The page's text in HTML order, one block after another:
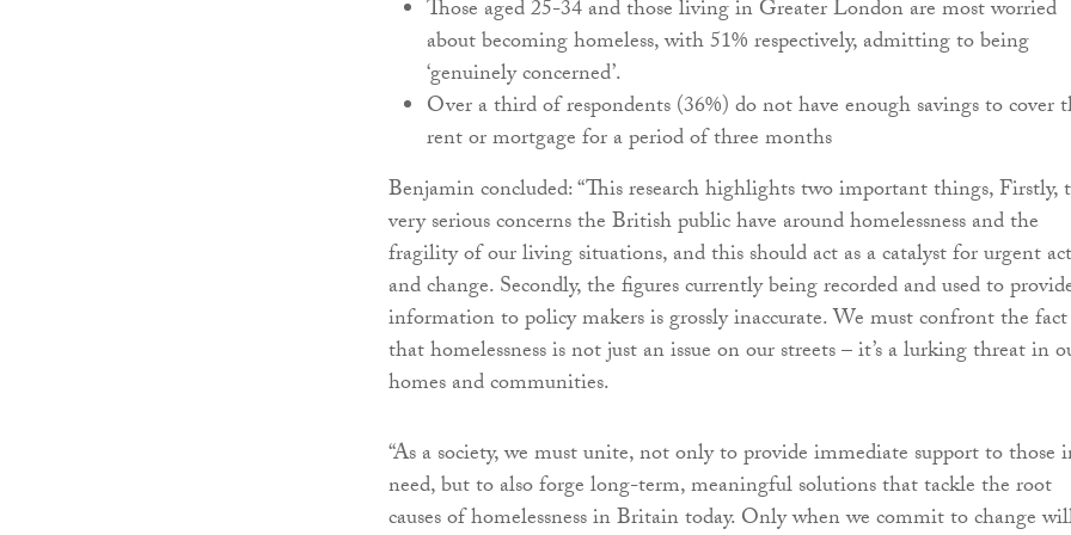
Those aged 25-34 and those living in Greater London are most worried
about becoming homeless, with 51% respectively, admitting to being
‘genuinely concerned’.
Over a third of respondents (36%) do not have enough savings to cover
rent or mortgage for a period of three months
Benjamin concluded: “This research highlights two important things, Firstly,
very serious concerns the British public have around homelessness and the
fragility of our living situations, and this should act as a catalyst for urgent
and change. Secondly, the figures currently being recorded and used to
information to policy makers is grossly inaccurate. We must confront the fact
that homelessness is not just an issue on our streets – it’s a lurking threat in
homes and communities.
“As a society, we must unite, not only to provide immediate support to those
need, but to also forge long-term, meaningful solutions that tackle the root
causes of homelessness in Britain today. Only when we commit to change